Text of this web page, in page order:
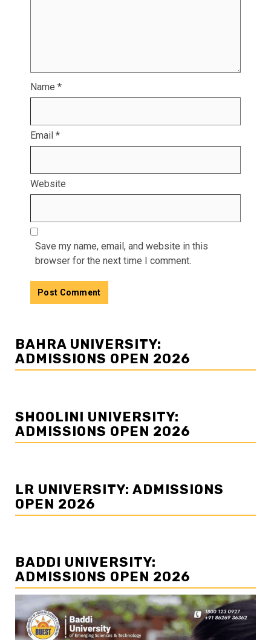
Name *
Email *
Website
Save my name, email, and website in this
browser for the next time I comment.
BAHRA UNIVERSITY:
ADMISSIONS OPEN 2026
SHOOLINI UNIVERSITY:
ADMISSIONS OPEN 2026
LR UNIVERSITY: ADMISSIONS
OPEN 2026
BADDI UNIVERSITY:
ADMISSIONS OPEN 2026